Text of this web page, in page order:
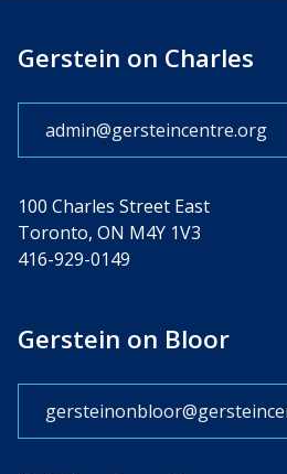
Gerstein on Charles
admin@gersteincentre.org
100 Charles Street East
Toronto, ON M4Y 1V3
416-929-0149
Gerstein on Bloor